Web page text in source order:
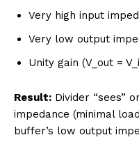
Very high input
Very low output
Unity gain (V_out =
Result: Divider “sees”
impedance (minimal
buffer’s low output